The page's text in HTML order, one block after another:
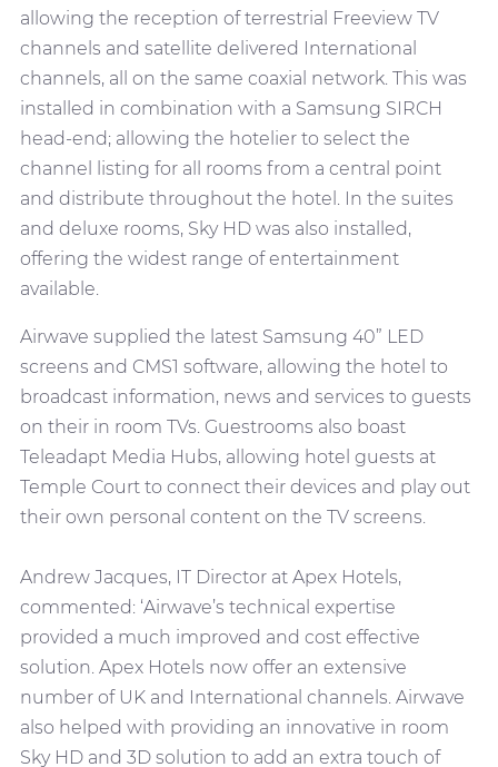
allowing the reception of terrestrial Freeview TV
channels and satellite delivered International
channels, all on the same coaxial network. This was
installed in combination with a Samsung SIRCH
head-end; allowing the hotelier to select the
channel listing for all rooms from a central point
and distribute throughout the hotel. In the suites
and deluxe rooms, Sky HD was also installed,
offering the widest range of entertainment
available.
Airwave supplied the latest Samsung 40” LED
screens and CMS1 software, allowing the hotel to
broadcast information, news and services to guests
on their in room TVs. Guestrooms also boast
Teleadapt Media Hubs, allowing hotel guests at
Temple Court to connect their devices and play out
their own personal content on the TV screens.
Andrew Jacques, IT Director at Apex Hotels,
commented: ‘Airwave’s technical expertise
provided a much improved and cost effective
solution. Apex Hotels now offer an extensive
number of UK and International channels. Airwave
also helped with providing an innovative in room
Sky HD and 3D solution to add an extra touch of